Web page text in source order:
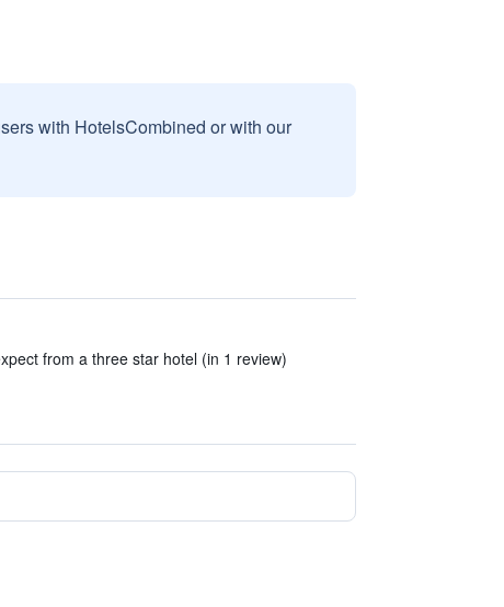
with HotelsCombined or with our
from a three star hotel (in 1 review)